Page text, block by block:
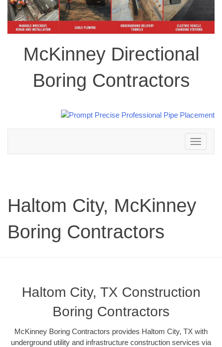
McKinney Directional
Boring Contractors
Toggle
navigation
Haltom City, McKinney
Boring Contractors
Haltom City, TX Construction
Boring Contractors
McKinney Boring Contractors provides Haltom City, TX with
underground utility and infrastructure construction services via